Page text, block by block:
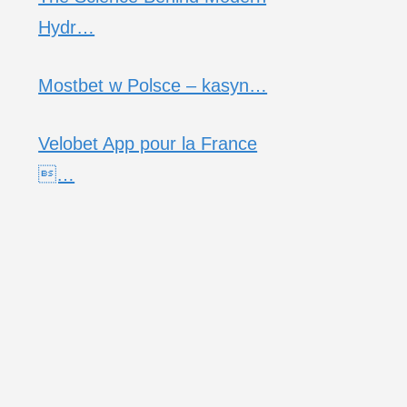
Hydr…
Mostbet w Polsce – kasyn…
Velobet App pour la France
…